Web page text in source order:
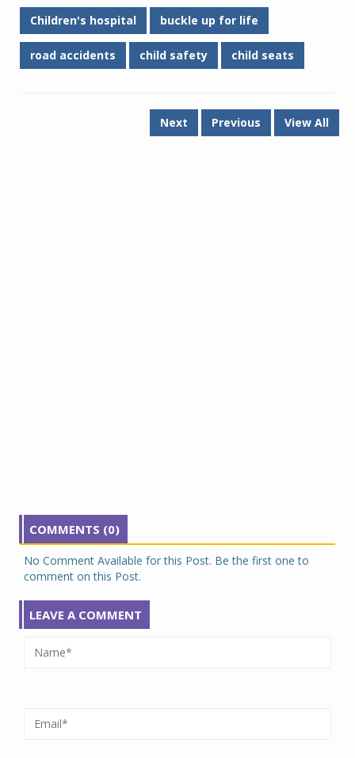
Children's hospital buckle up for life
road accidents child safety child seats
Next Previous View All
COMMENTS (0)
No Comment Available for this Post. Be the first one to
comment on this Post.
LEAVE A COMMENT